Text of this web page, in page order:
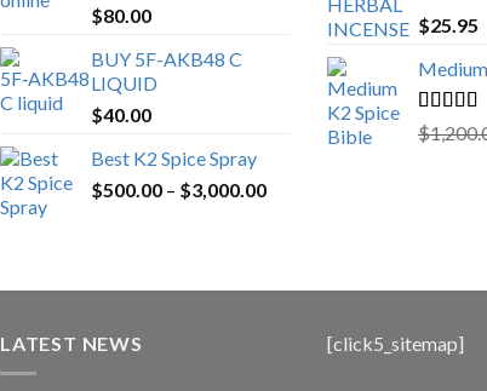
Rated4.25
out of 5
$80.00
BUY 5F-AKB48 C
LIQUID
$40.00
Best K2 Spice Spray
$500.00 – $3,000.00Price
$3,000.00
Rated
out of 5
$25.95
Rated
out of 5
$
LATEST NEWS [click5_sitemap]